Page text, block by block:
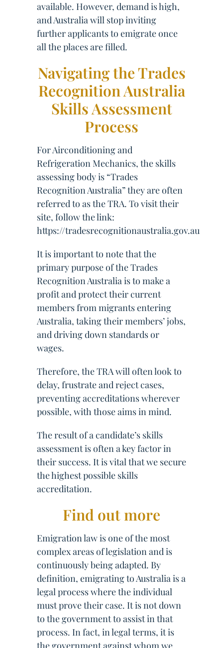
available. However, demand is high,
and Australia will stop inviting
further applicants to emigrate once
all the places are filled.
Navigating the Trades
Recognition Australia
Skills Assessment
Process
For Airconditioning and
Refrigeration Mechanics, the skills
assessing body is “Trades
Recognition Australia” they are often
referred to as the TRA. To visit their
site, follow the link:
https://tradesrecognitionaustralia.gov.au
It is important to note that the
primary purpose of the Trades
Recognition Australia is to make a
profit and protect their current
members from migrants entering
Australia, taking their members’ jobs,
and driving down standards or
wages.
Therefore, the TRA will often look to
delay, frustrate and reject cases,
preventing accreditations wherever
possible, with those aims in mind.
The result of a candidate’s skills
assessment is often a key factor in
their success. It is vital that we secure
the highest possible skills
accreditation.
Find out more
Emigration law is one of the most
complex areas of legislation and is
continuously being adapted. By
definition, emigrating to Australia is a
legal process where the individual
must prove their case. It is not down
to the government to assist in that
process. In fact, in legal terms, it is
the government against whom we